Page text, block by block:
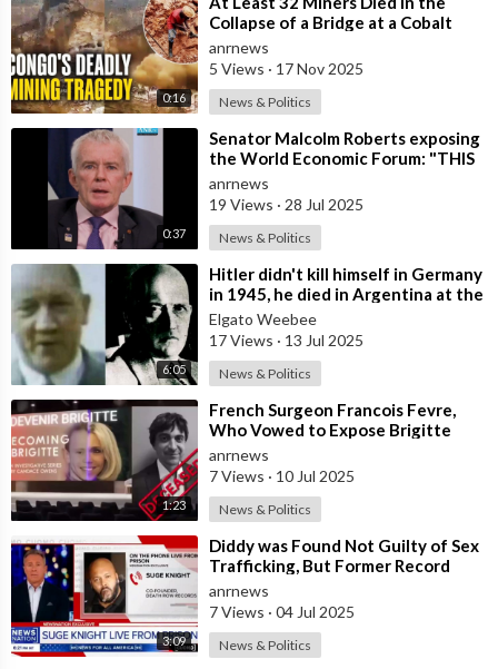
0:16
Collapse of a Bridge at a Cobalt
Mine in the Southeast of the
Democra
anrnews
5 Views · 17 Nov 2025
News & Politics
0:37
⁣Senator Malcolm Roberts exposing
the World Economic Forum: "THIS
WAS NEVER A CONSPIRACY
THEORY!
anrnews
19 Views · 28 Jul 2025
News & Politics
6:05
⁣Hitler didn't kill himself in Germany
in 1945, he died in Argentina at the
age of 95
Elgato Weebee
17 Views · 13 Jul 2025
News & Politics
1:23
⁣French Surgeon Francois Fevre,
Who Vowed to Expose Brigitte
Macron’s Transgender Past, has
Died Afte
anrnews
7 Views · 10 Jul 2025
News & Politics
3:09
⁣Diddy was Found Not Guilty of Sex
Trafficking, But Former Record
Executive Suge Knight Says
Otherwis
anrnews
7 Views · 04 Jul 2025
News & Politics